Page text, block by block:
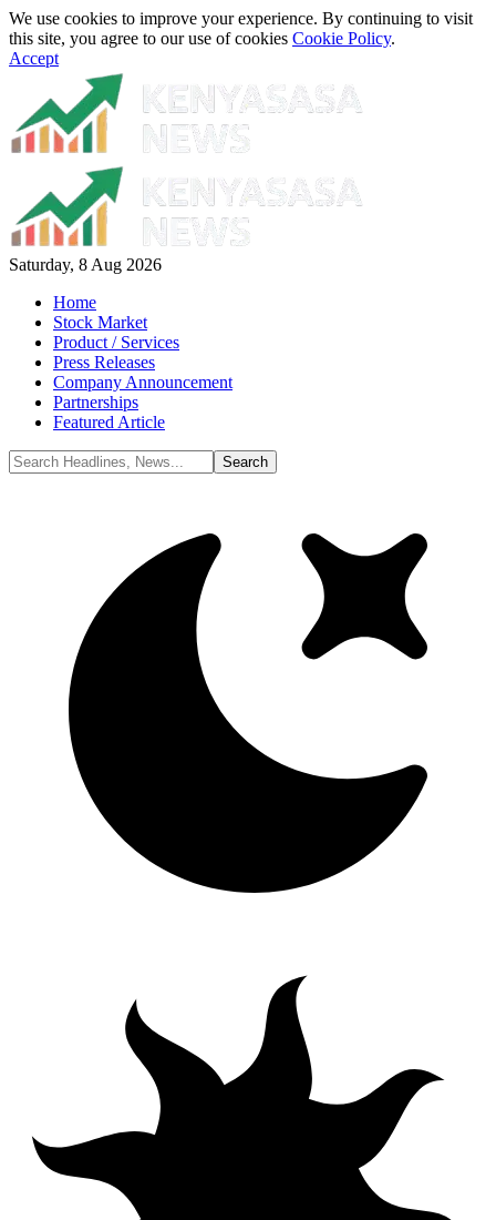
We use cookies to improve your experience. By continuing to visit
this site, you agree to our use of cookies Cookie Policy.
Accept
Saturday, 8 Aug 2026
Home
Stock Market
Product / Services
Press Releases
Company Announcement
Partnerships
Featured Article